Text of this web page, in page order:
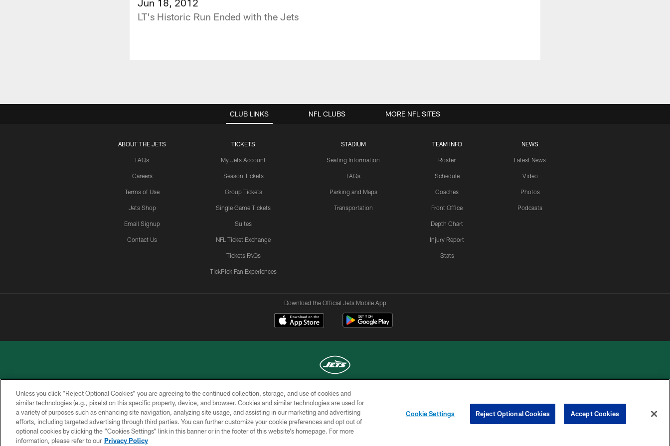
LT's Historic Run Ended with the Jets
CLUB LINKS
ABOUT THE JETS
FAQs
Careers
Terms of Use
Jets Shop
Email Signup
Contact Us
TICKETS
My Jets Account
Season Tickets
Group Tickets
Single Game Tickets
Suites
NFL Ticket Exchange
Tickets FAQs
TickPick Fan Experiences
STADIUM
Seating Information
FAQs
Parking and Maps
Transportation
TEAM INFO
Roster
Schedule
Coaches
Front Office
Depth Chart
Injury Report
Stats
NEWS
Latest News
Video
Photos
Podcasts
NFL CLUBS MORE NFL SITES
Download the Official Jets Mobile App
COPYRIGHT © 2026 NEW YORK JETS
PRIVACY
POLICY
ACCESSIBILITY
CONTACT
US
TERMS OF
USE
SITE
MAP
CHOICES
YOUR PRIVACY
COOKIE
PREFERENCE
Unless you click “Reject Optional Cookies” you are agreeing to the continued collection, storage, and use of cookies and
similar technologies (e.g., pixels) on this specific property, device, and browser. Cookies and similar technologies are used for
a variety of purposes such as enhancing site navigation, analyzing site usage, and assisting in our marketing and advertising
efforts, including targeted advertising through third parties. You can further customize your cookie preferences and opt out of
optional cookies by clicking the “Cookies Settings” link in this banner or in the footer of this website’s homepage. For more
information, please refer to our Privacy Policy
Cookie Settings Reject Optional Cookies Accept Cookies